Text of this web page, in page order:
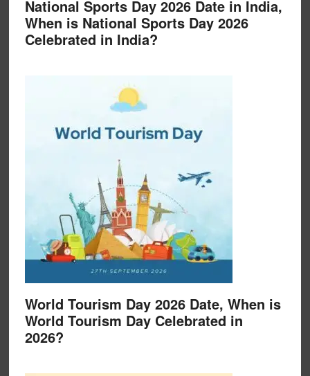
National Sports Day 2026 Date in India,
When is National Sports Day 2026
Celebrated in India?
World Tourism Day 2026 Date, When is
World Tourism Day Celebrated in
2026?